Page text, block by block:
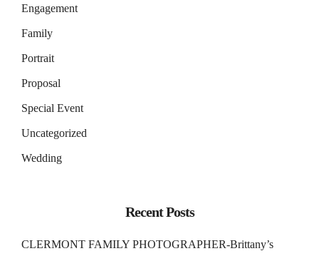
Engagement
Family
Portrait
Proposal
Special Event
Uncategorized
Wedding
Recent Posts
CLERMONT FAMILY PHOTOGRAPHER-Brittany’s